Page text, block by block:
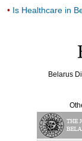
Is Healthcare in
Belarus